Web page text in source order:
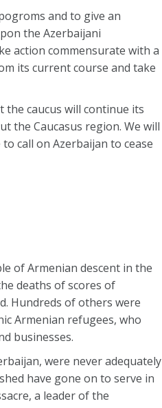
and to give an
the Azerbaijani
action commensurate with a
its current course and take
the caucus will continue its
the Caucasus region. We will
call on Azerbaijan to cease
of Armenian descent in the
deaths of scores of
Hundreds of others were
Armenian refugees, who
businesses.
were never adequately
have gone on to serve in
a leader of the